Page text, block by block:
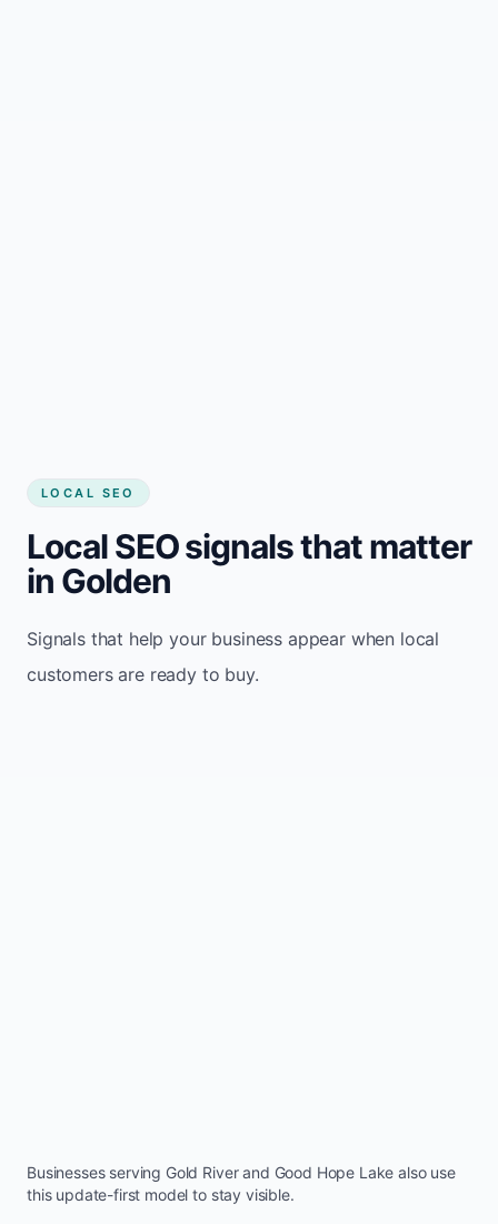
LOCAL SEO
Local SEO signals that matter
in Golden
Signals that help your business appear when local
customers are ready to buy.
Businesses serving Gold Riverand Good Hope Lake also use
this update-first model to stay visible.